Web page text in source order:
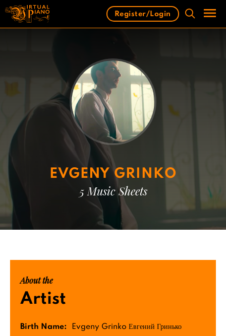
Skip
content
Register/Login
EVGENY GRINKO
5 Music Sheets
About the
Artist
Birth Name:
Evgeny Grinko Евгений Гринько